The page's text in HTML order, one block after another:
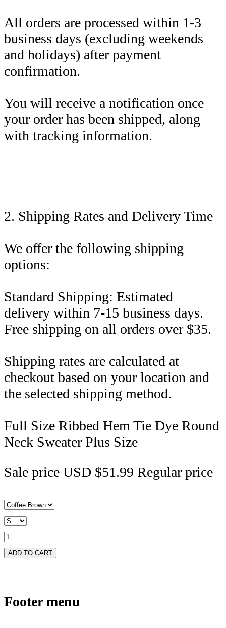
All orders are processed within 1-3
business days (excluding weekends
and holidays) after payment
confirmation.
You will receive a notification once
your order has been shipped, along
with tracking information.
2. Shipping Rates and Delivery Time
We offer the following shipping
options:
Standard Shipping: Estimated
delivery within 7-15 business days.
Free shipping on all orders over $35.
Shipping rates are calculated at
checkout based on your location and
the selected shipping method.
Full Size Ribbed Hem Tie Dye Round
Neck Sweater Plus Size
Sale price USD $51.99 Regular price
ADD TO CART
Footer menu